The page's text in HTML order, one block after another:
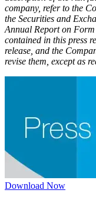
company, refer to the
the Securities and
Annual Report on
contained in this press
release, and the
revise them, except as
Download Now